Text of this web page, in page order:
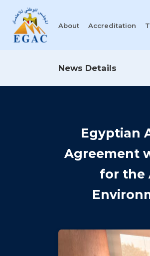
About Accreditation
News Details
Egyptian
Agreement
for the